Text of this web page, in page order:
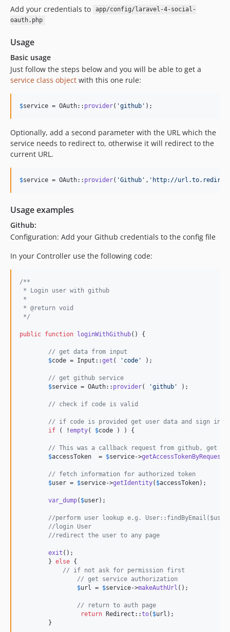
Add your credentials to
app/config/laravel-4-social-
oauth.php
Usage
Basic usage
Just follow the steps below and you will be able to get a
service class object with this one rule:
$service = OAuth:: provider( 'github ' );
Optionally, add a second parameter with the URL which the
service needs to redirect to, otherwise it will redirect to the
current URL.
$service = OAuth:: provider( 'Github ' , ' http://
Usage examples
Github:
Configuration: Add your Github credentials to the config file
In your Controller use the following code:
/**
* Login user with github
*
* @return void
*/
public function loginWithGithub() {
// get data from input
$code = Input::get ( ' code ' );
// get github service
$service = OAuth:: provider( 'github ' );
// check if code is valid
// if code is provided get user data and sign in
if ( !empty( $code ) ) {
// This was a callback request from github, get
$accessToken
  =
$service->
// fetch information for authorized token
$user = $service->getIdentity( $accessToken);
var_dump( $user);
//perform user lookup e.g.
//login User
//redirect the user to any page
exit ();
	}
else {
// if not ask for permission first
// get service authorization
$url = $service->makeAuthUrl ();
// return to auth page
return Redirect::to( $url );